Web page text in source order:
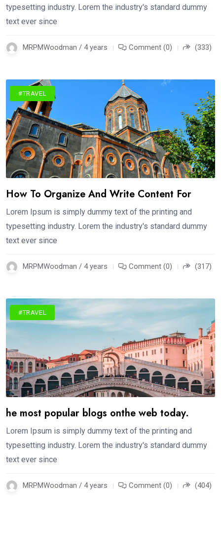
typesetting industry. Lorem the industry's standard dummy
text ever since
MRPMWoodman / 4 years Comment (0) (333)
#TRAVEL
How To Organize And Write Content For
Lorem Ipsum is simply dummy text of the printing and
typesetting industry. Lorem the industry's standard dummy
text ever since
MRPMWoodman / 4 years Comment (0) (317)
#TRAVEL
he most popular blogs onthe web today.
Lorem Ipsum is simply dummy text of the printing and
typesetting industry. Lorem the industry's standard dummy
text ever since
MRPMWoodman / 4 years Comment (0) (404)